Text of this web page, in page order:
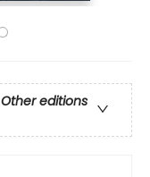
Other editions